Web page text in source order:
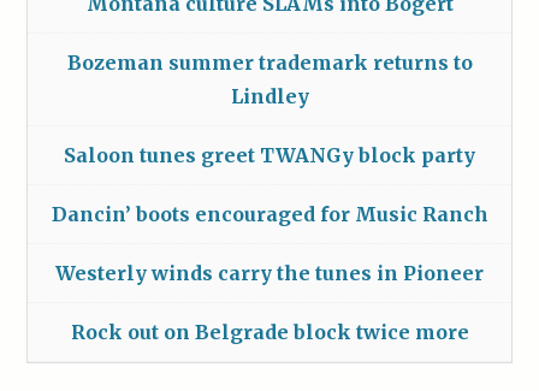
Bozeman summer trademark returns to
Lindley
Saloon tunes greet TWANGy block party
Dancin’ boots encouraged for Music Ranch
Westerly winds carry the tunes in Pioneer
Rock out on Belgrade block twice more